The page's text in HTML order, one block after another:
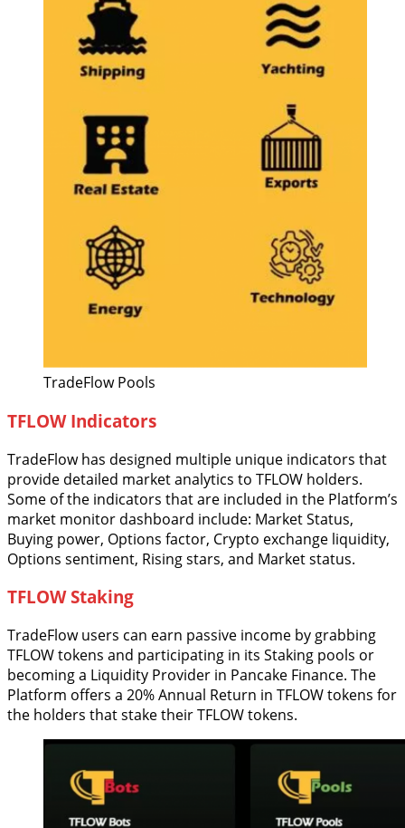
TradeFlow Pools
TFLOW Indicators
TradeFlow has designed multiple unique indicators that
provide detailed market analytics to TFLOW holders.
Some of the indicators that are included in the Platform’s
market monitor dashboard include: Market Status,
Buying power, Options factor, Crypto exchange liquidity,
Options sentiment, Rising stars, and Market status.
TFLOW Staking
TradeFlow users can earn passive income by grabbing
TFLOW tokens and participating in its Staking pools or
becoming a Liquidity Provider in Pancake Finance. The
Platform offers a 20% Annual Return in TFLOW tokens for
the holders that stake their TFLOW tokens.